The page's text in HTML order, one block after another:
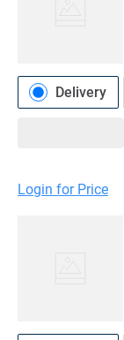
Delivery
Login for Price